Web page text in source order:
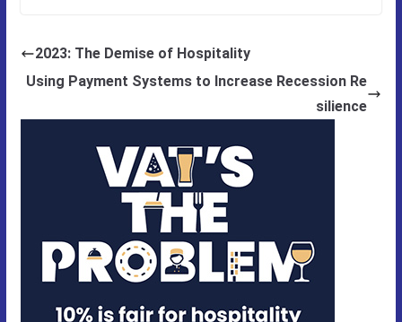
2023: The Demise of Hospitality
Using Payment Systems to Increase Recession Re
silience